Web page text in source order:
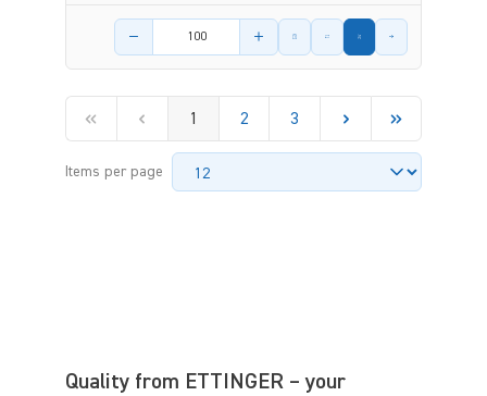
Product amount
1 2 3
Items per page
Quality from ETTINGER – your